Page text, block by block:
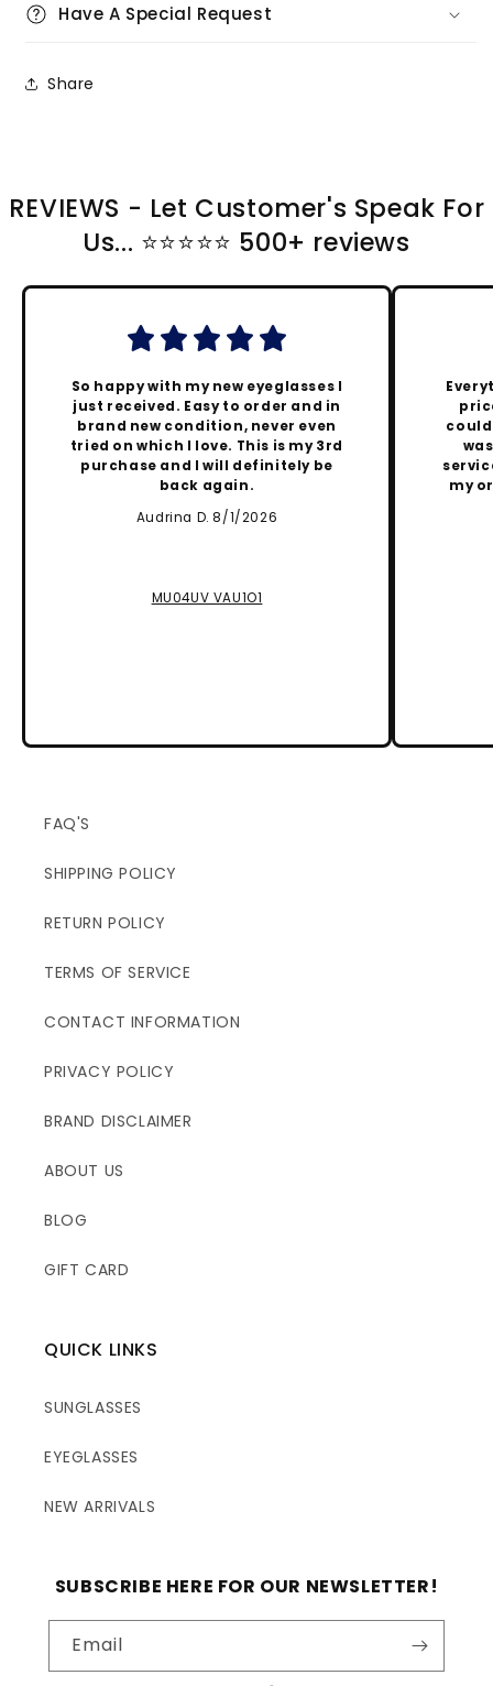
Have A Special Request
Share
REVIEWS - Let Customer's Speak For
Us... ⭐️⭐️⭐️⭐️⭐️ 500+ reviews
So happy with my new eyeglasses I
just received. Easy to order and in
brand new condition, never even
tried on which I love. This is my 3rd
purchase and I will definitely be
back again.
Audrina D. 8/1/2026
MU04UV VAU1O1
my
FAQ'S
SHIPPING POLICY
RETURN POLICY
TERMS OF SERVICE
CONTACT INFORMATION
PRIVACY POLICY
BRAND DISCLAIMER
ABOUT US
BLOG
GIFT CARD
QUICK LINKS
SUNGLASSES
EYEGLASSES
NEW ARRIVALS
SUBSCRIBE HERE FOR OUR NEWSLETTER!
Email